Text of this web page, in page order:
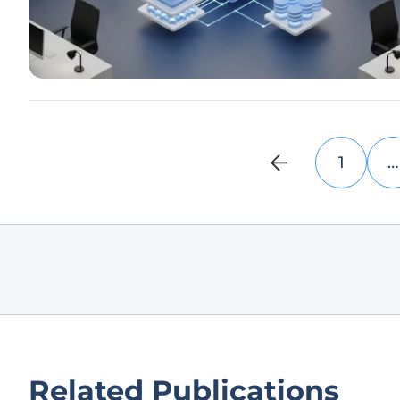
1 …
Related Publications